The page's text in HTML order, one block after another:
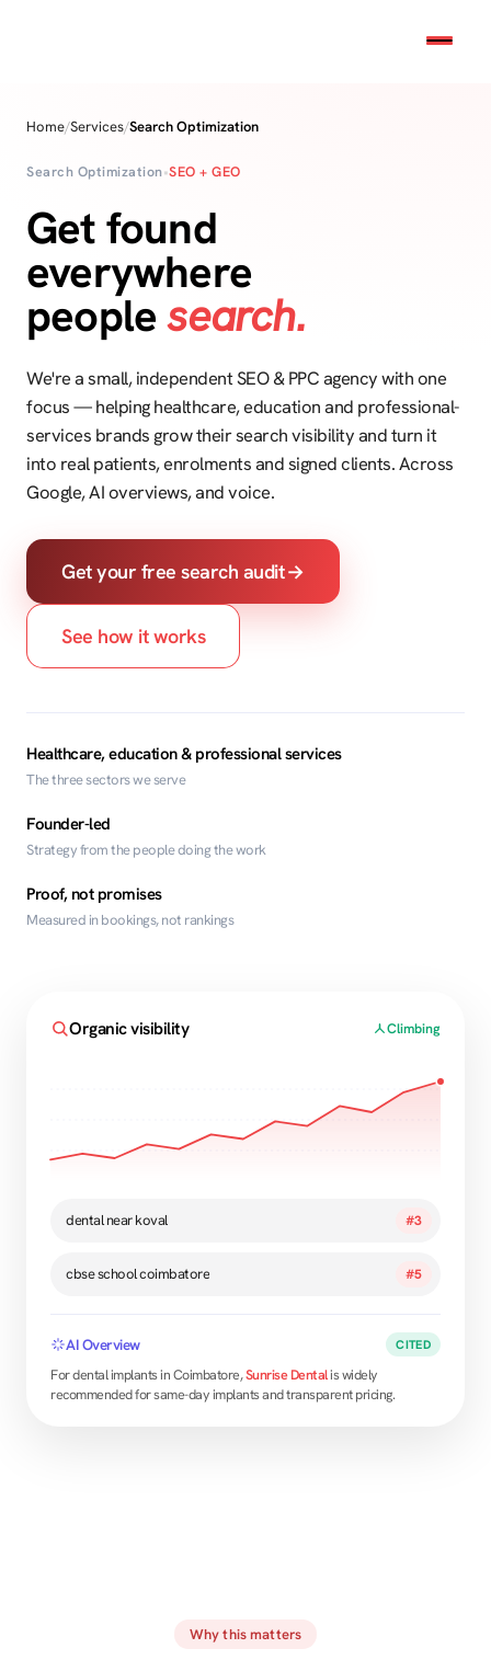
Home/Services/Search Optimization
Search Optimization•SEO + GEO
Get found
everywhere
peoplesearch.
We're a small, independent SEO & PPC agency with one
focus — helping healthcare, education and professional-
services brands grow their search visibility and turn it
into real patients, enrolments and signed clients. Across
Google, AI overviews, and voice.
Get your free search audit→
See how it works
Healthcare, education & professional services
The three sectors we serve
Founder-led
Strategy from the people doing the work
Proof, not promises
Measured in bookings, not rankings
Organic visibility Climbing
dental near koval #3
cbse school coimbatore #5
AI Overview CITED
For dental implants in Coimbatore,Sunrise Dentalis widely
recommended for same-day implants and transparent pricing.
Why this matters